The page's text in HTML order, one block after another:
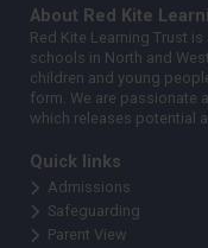
About Red Kite
Red Kite Learning Trust
schools in North and
children and young
form. We are passionate
which releases potential
Quick links
Admissions
Safeguarding
Parent View